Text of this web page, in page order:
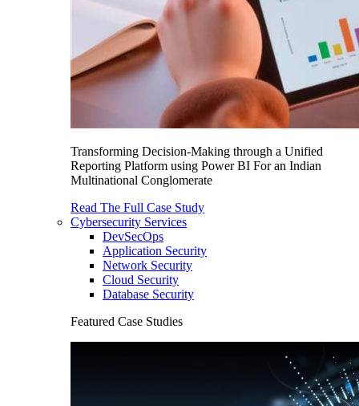
Transforming Decision-Making through a Unified
Reporting Platform using Power BI For an Indian
Multinational Conglomerate
Read The Full Case Study
Cybersecurity Services
DevSecOps
Application Security
Network Security
Cloud Security
Database Security
Featured Case Studies